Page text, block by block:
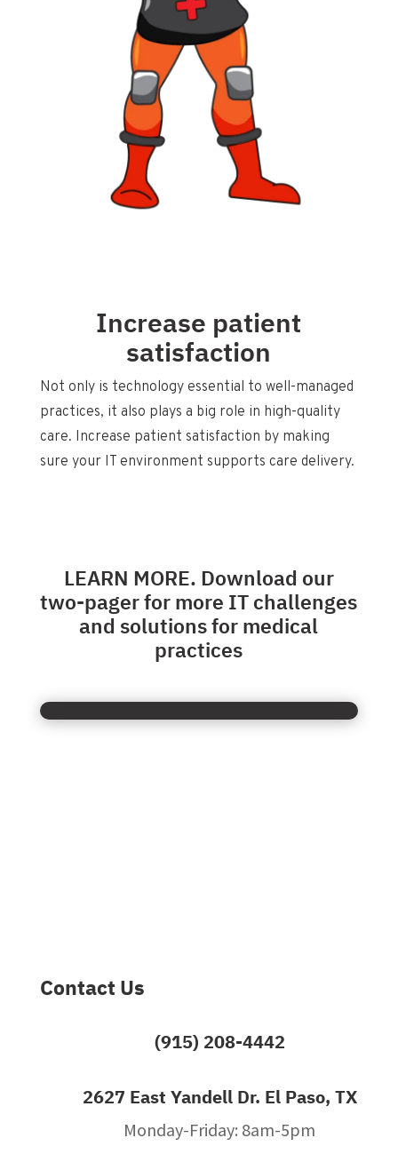
Increase patient
satisfaction
Not only is technology essential to well-managed
practices, it also plays a big role in high-quality
care. Increase patient satisfaction by making
sure your IT environment supports care delivery.
LEARN MORE. Download our
two-pager for more IT challenges
and solutions for medical
practices
Contact Us
(915) 208-4442
2627 East Yandell Dr. El Paso, TX
Monday-Friday: 8am-5pm